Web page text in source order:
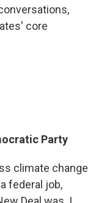
core
Party
climate change
federal job,